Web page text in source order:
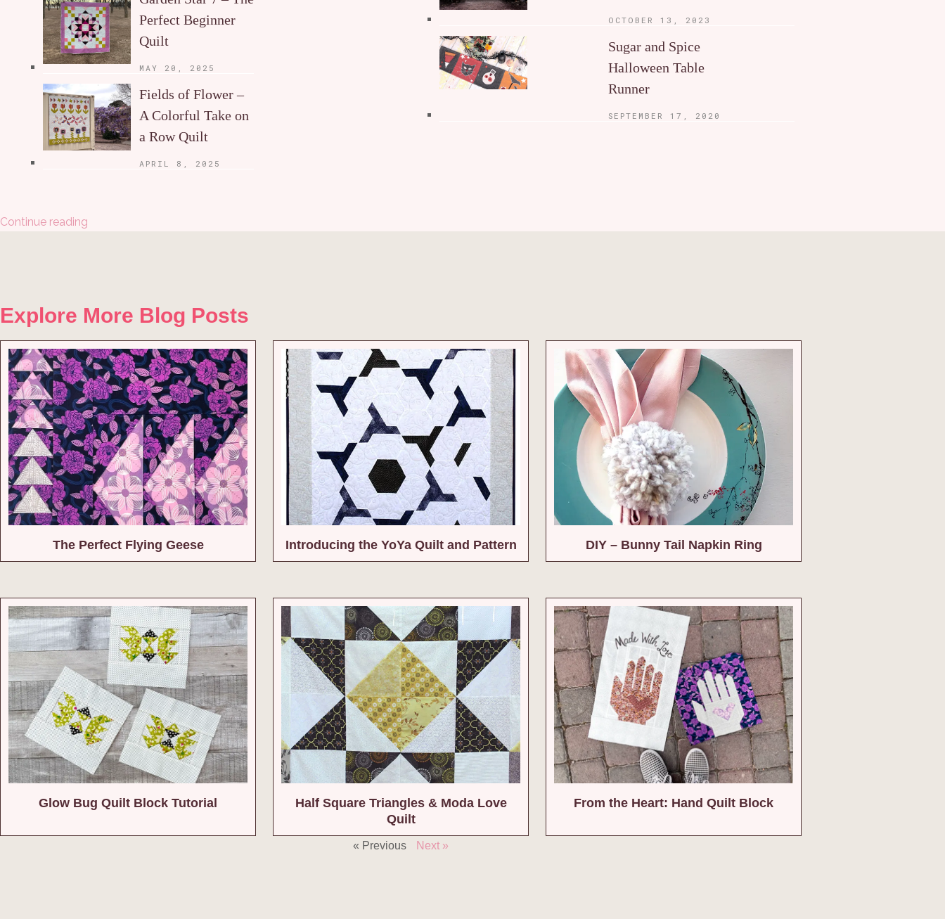
Perfect Beginner
Quilt
MAY 20, 2025
Fields of Flower –
A Colorful Take on
a Row Quilt
APRIL 8, 2025
OCTOBER 13, 2023
Sugar and Spice
Halloween Table
Runner
SEPTEMBER 17, 2020
Continue reading
Explore More Blog Posts
The Perfect Flying Geese Introducing the YoYa Quilt and Pattern DIY – Bunny Tail Napkin Ring
Glow Bug Quilt Block Tutorial
Half Square Triangles & Moda Love
Quilt
From the Heart: Hand Quilt Block
« Previous Next »